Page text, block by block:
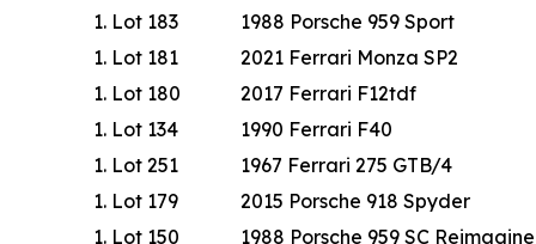
Lot 183
1988 Porsche 959 Sport
Lot 181
2021 Ferrari Monza SP2
Lot 180
2017 Ferrari F12tdf
Lot 134
1990 Ferrari F40
Lot 251
1967 Ferrari 275 GTB/4
Lot 179
2015 Porsche 918 Spyder
Lot 150
1988 Porsche 959 SC